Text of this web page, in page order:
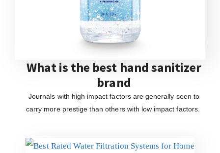
What is the best hand sanitizer
brand
Journals with high impact factors are generally seen to
carry more prestige than others with low impact factors.